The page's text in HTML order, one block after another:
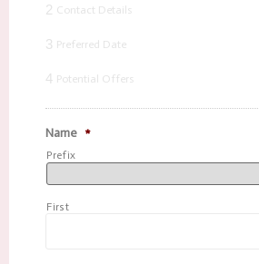
2 Contact Details
3 Preferred Date
4 Potential Offers
Name *
Prefix
First